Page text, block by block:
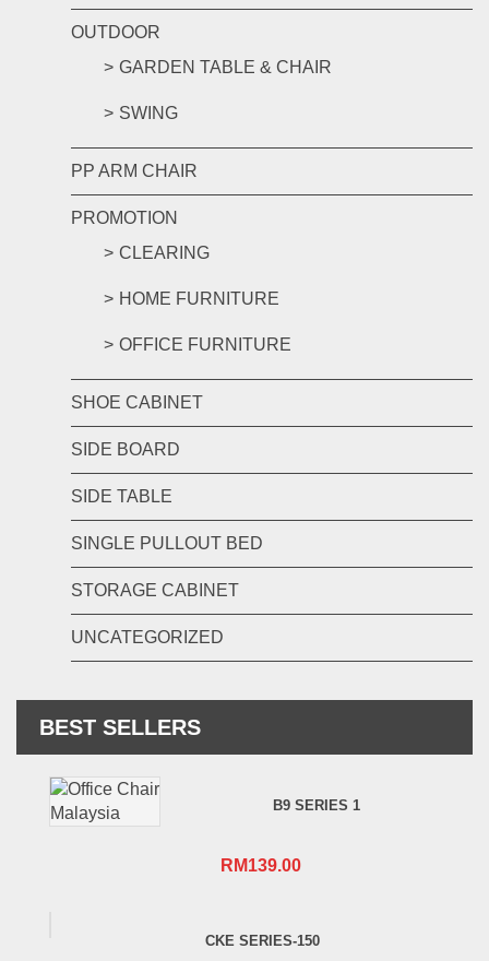
OUTDOOR
GARDEN TABLE & CHAIR
SWING
PP ARM CHAIR
PROMOTION
CLEARING
HOME FURNITURE
OFFICE FURNITURE
SHOE CABINET
SIDE BOARD
SIDE TABLE
SINGLE PULLOUT BED
STORAGE CABINET
UNCATEGORIZED
BEST SELLERS
B9 SERIES 1
RM139.00
CKE SERIES-150